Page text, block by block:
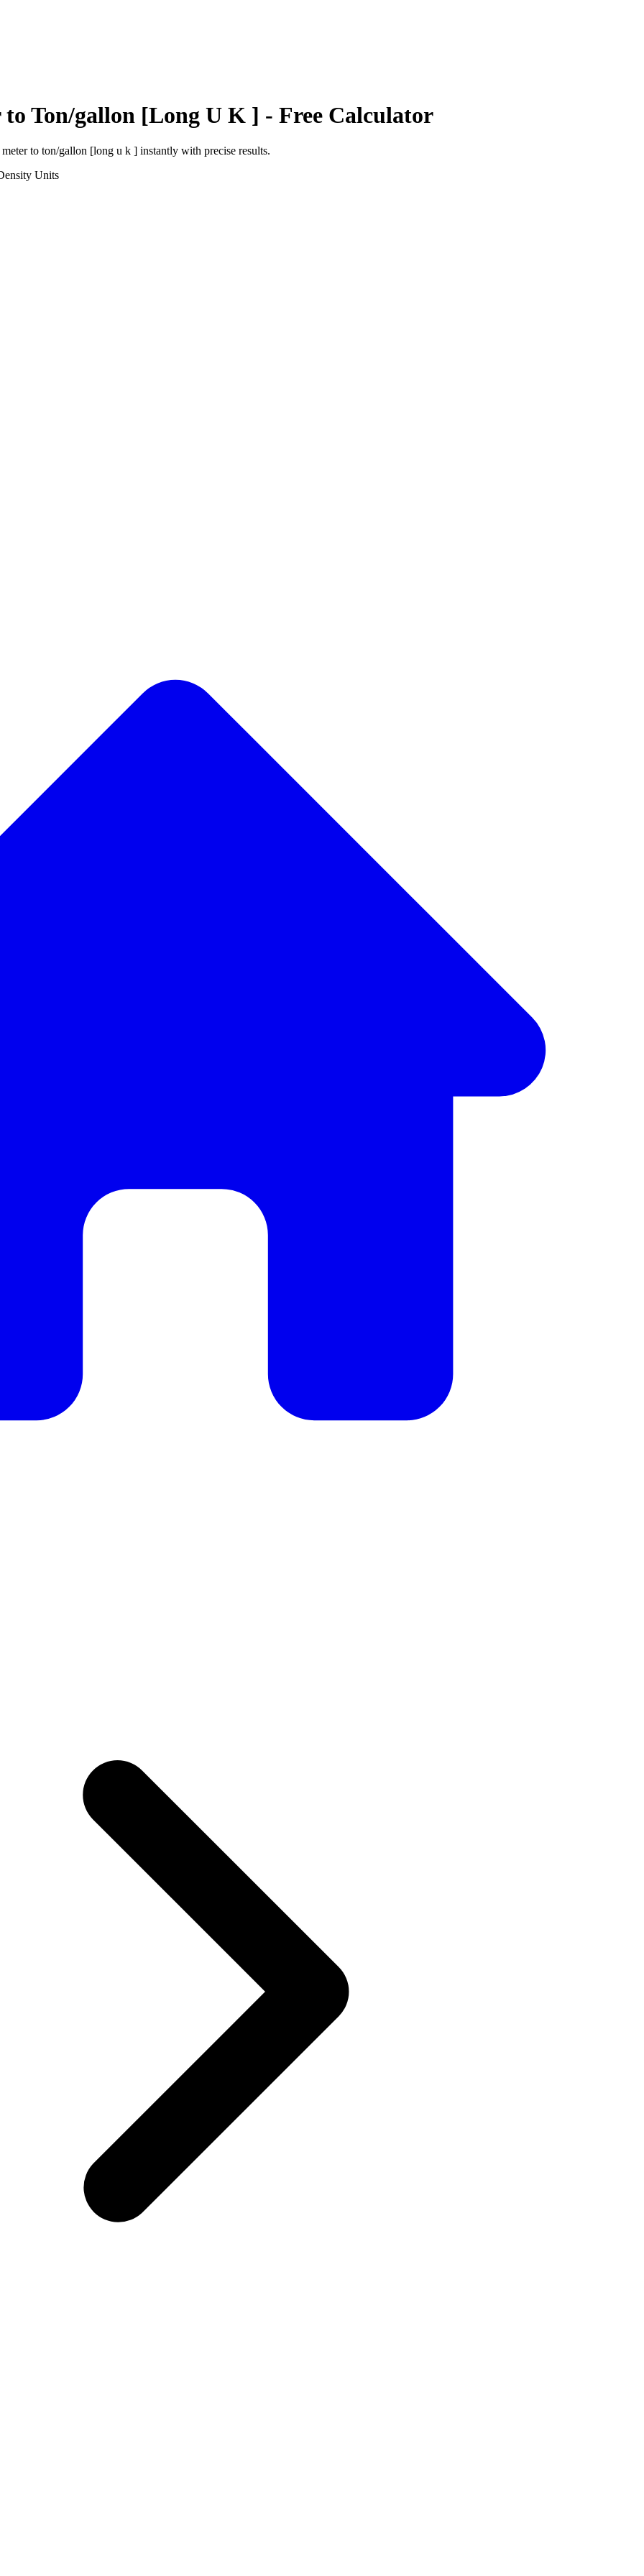
to Ton/gallon [Long U K ] - Free Calculator
to ton/gallon [long u k ] instantly with precise results.
Units